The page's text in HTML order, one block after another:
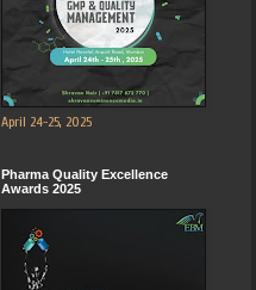
April 24-25, 2025
Pharma Quality Excellence
Awards 2025